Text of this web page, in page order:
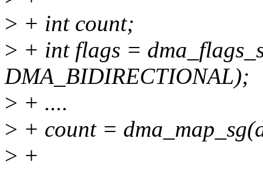
> + int count;
> + int flags =
DMA_BIDIRECTIONAL);
> + ....
> + count =
> +